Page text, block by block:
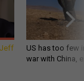
Jeff
US has too few
war with China,